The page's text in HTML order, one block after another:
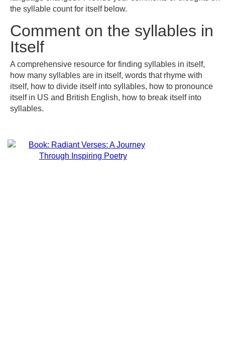
the syllable count for itself below.
Comment on the syllables in
Itself
A comprehensive resource for finding syllables in itself,
how many syllables are in itself, words that rhyme with
itself, how to divide itself into syllables, how to pronounce
itself in US and British English, how to break itself into
syllables.